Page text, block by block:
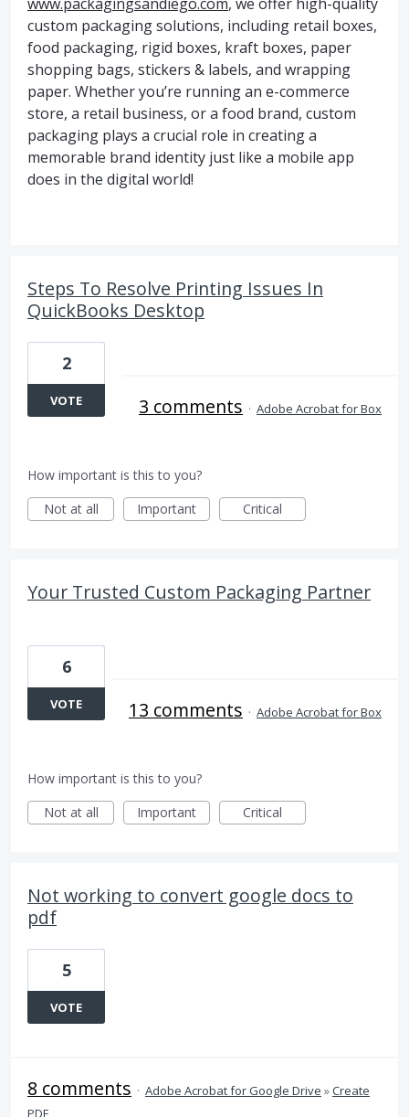
custom packaging solutions, including retail boxes,
food packaging, rigid boxes, kraft boxes, paper
shopping bags, stickers & labels, and wrapping
paper. Whether you’re running an e-commerce
store, a retail business, or a food brand, custom
packaging plays a crucial role in creating a
memorable brand identity just like a mobile app
does in the digital world!
Steps To Resolve Printing Issues In
QuickBooks Desktop
2
VOTE 3 comments · Adobe Acrobat for Box
How important is this to you?
Not at all
Important Critical
Your Trusted Custom Packaging Partner
6
VOTE 13 comments · Adobe Acrobat for Box
How important is this to you?
Not at all
Important Critical
Not working to convert google docs to
pdf
5
VOTE
8 comments · Adobe Acrobat for Google Drive »Create
PDF